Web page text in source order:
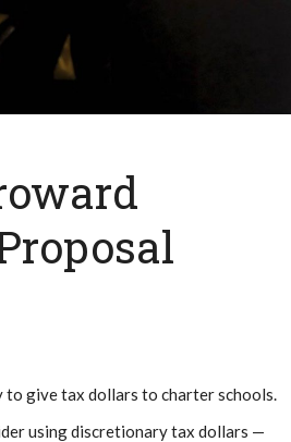
give tax dollars to charter schools.
using discretionary tax dollars —